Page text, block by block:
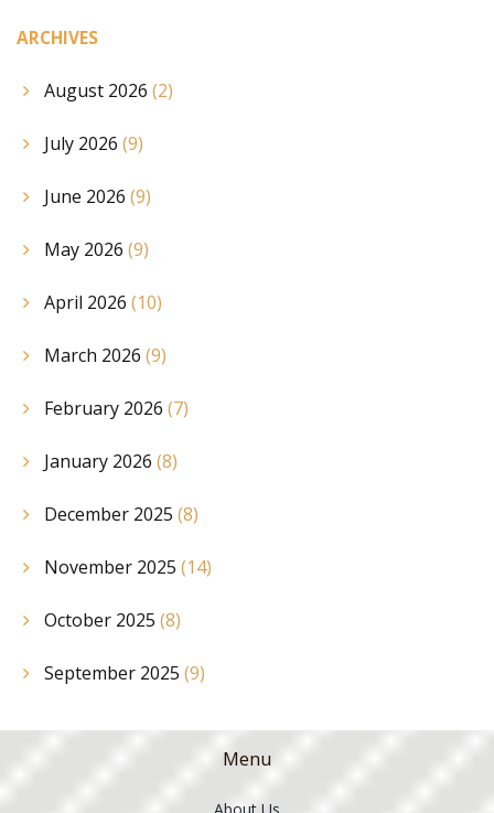
ARCHIVES
August 2026 (2)
July 2026 (9)
June 2026 (9)
May 2026 (9)
April 2026 (10)
March 2026 (9)
February 2026 (7)
January 2026 (8)
December 2025 (8)
November 2025 (14)
October 2025 (8)
September 2025 (9)
Menu
About Us